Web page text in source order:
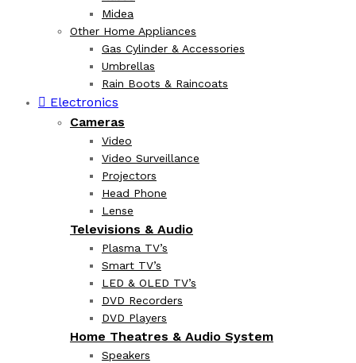
Midea
Other Home Appliances
Gas Cylinder & Accessories
Umbrellas
Rain Boots & Raincoats
Electronics
Cameras
Video
Video Surveillance
Projectors
Head Phone
Lense
Televisions & Audio
Plasma TV’s
Smart TV’s
LED & OLED TV’s
DVD Recorders
DVD Players
Home Theatres & Audio System
Speakers